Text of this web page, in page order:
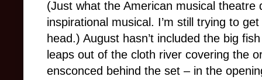
(Just what the American musical theatre
inspirational musical. I’m still trying to get
head.) August hasn’t included the big
leaps out of the cloth river covering the
ensconced behind the set – in the